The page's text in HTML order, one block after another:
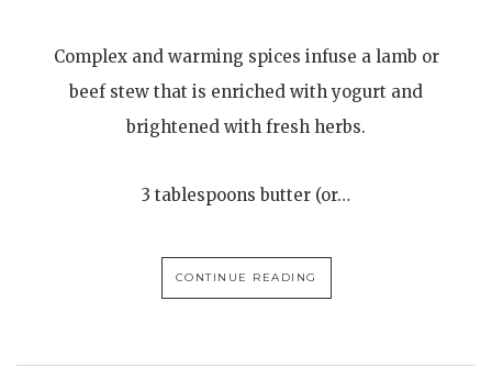
Complex and warming spices infuse a lamb or
beef stew that is enriched with yogurt and
brightened with fresh herbs.
3 tablespoons butter (or…
CONTINUE READING